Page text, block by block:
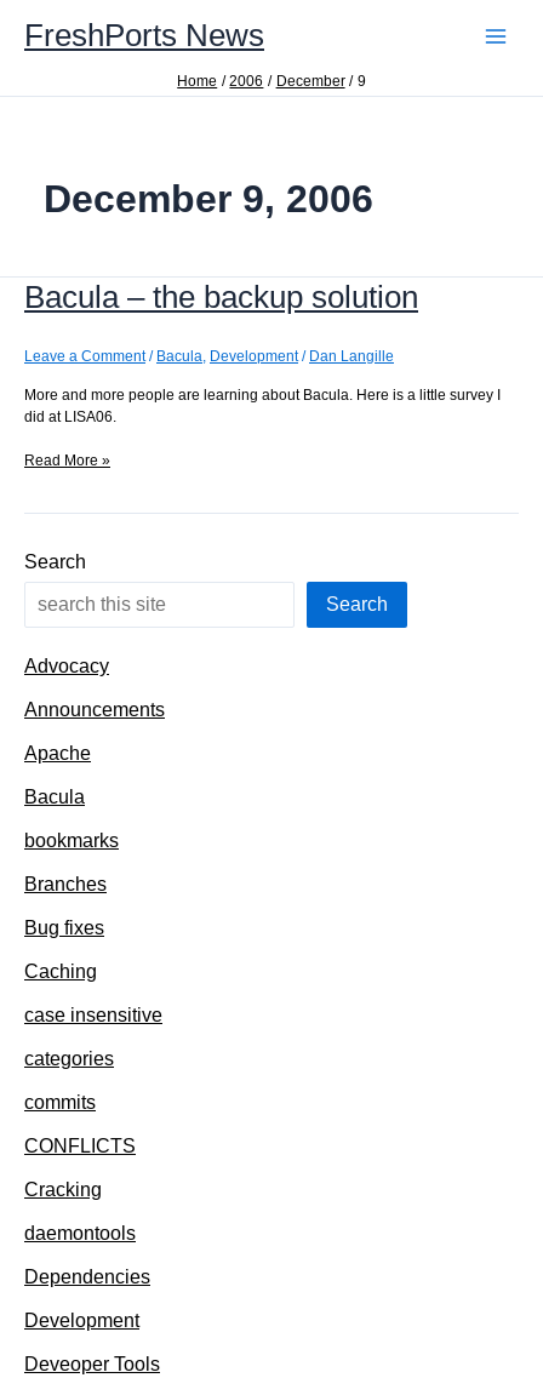
contentFreshPorts News
Home 2006 December 9
December 9, 2006
Bacula – the backup solution
Leave a Comment / Bacula, Development/ Dan Langille
More and more people are learning about Bacula. Here is a little survey I
did at LISA06.
Bacula
Read More »
Search
Search
Advocacy
Announcements
Apache
Bacula
bookmarks
Branches
Bug fixes
Caching
case insensitive
categories
commits
CONFLICTS
Cracking
daemontools
Dependencies
Development
Deveoper Tools